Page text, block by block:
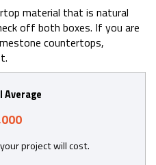
material that is natural
off both boxes. If you are
countertops,
Average
project will cost.